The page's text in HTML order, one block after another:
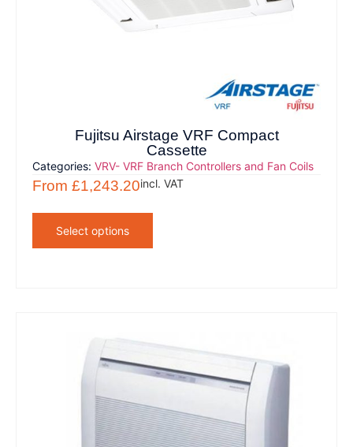
Fujitsu Airstage VRF Compact
Cassette
Categories:VRV- VRF Branch Controllers and Fan Coils
From£1,243.20incl. VAT
Select options